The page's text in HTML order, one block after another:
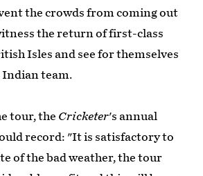
the crowds from coming out
the return of first-class
Isles and see for themselves
team.
tour, the Cricketer's annual
record: "It is satisfactory to
of the bad weather, the tour